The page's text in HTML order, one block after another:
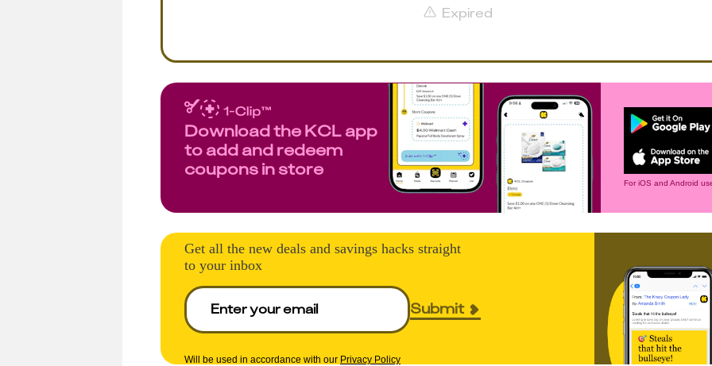
Expired
Download the KCL app
to add and redeem
coupons in store
For iOS and Android
Get all the new deals and savings hacks straight
to your inbox
Submit
Will be used in accordance with our Privacy Policy